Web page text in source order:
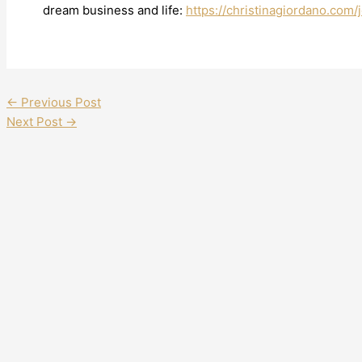
dream business and life: https://christinagiordano.com/
← Previous Post
Next Post →